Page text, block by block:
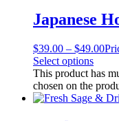
Japanese
$39.00 – $49.00
Select options
This product has
chosen on the